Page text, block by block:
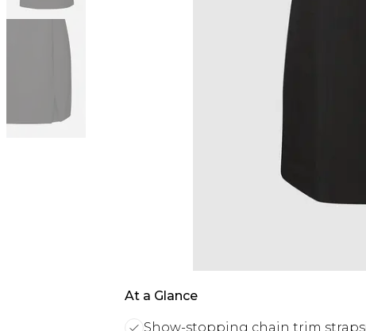
At a Glance
Show-stopping chain trim straps